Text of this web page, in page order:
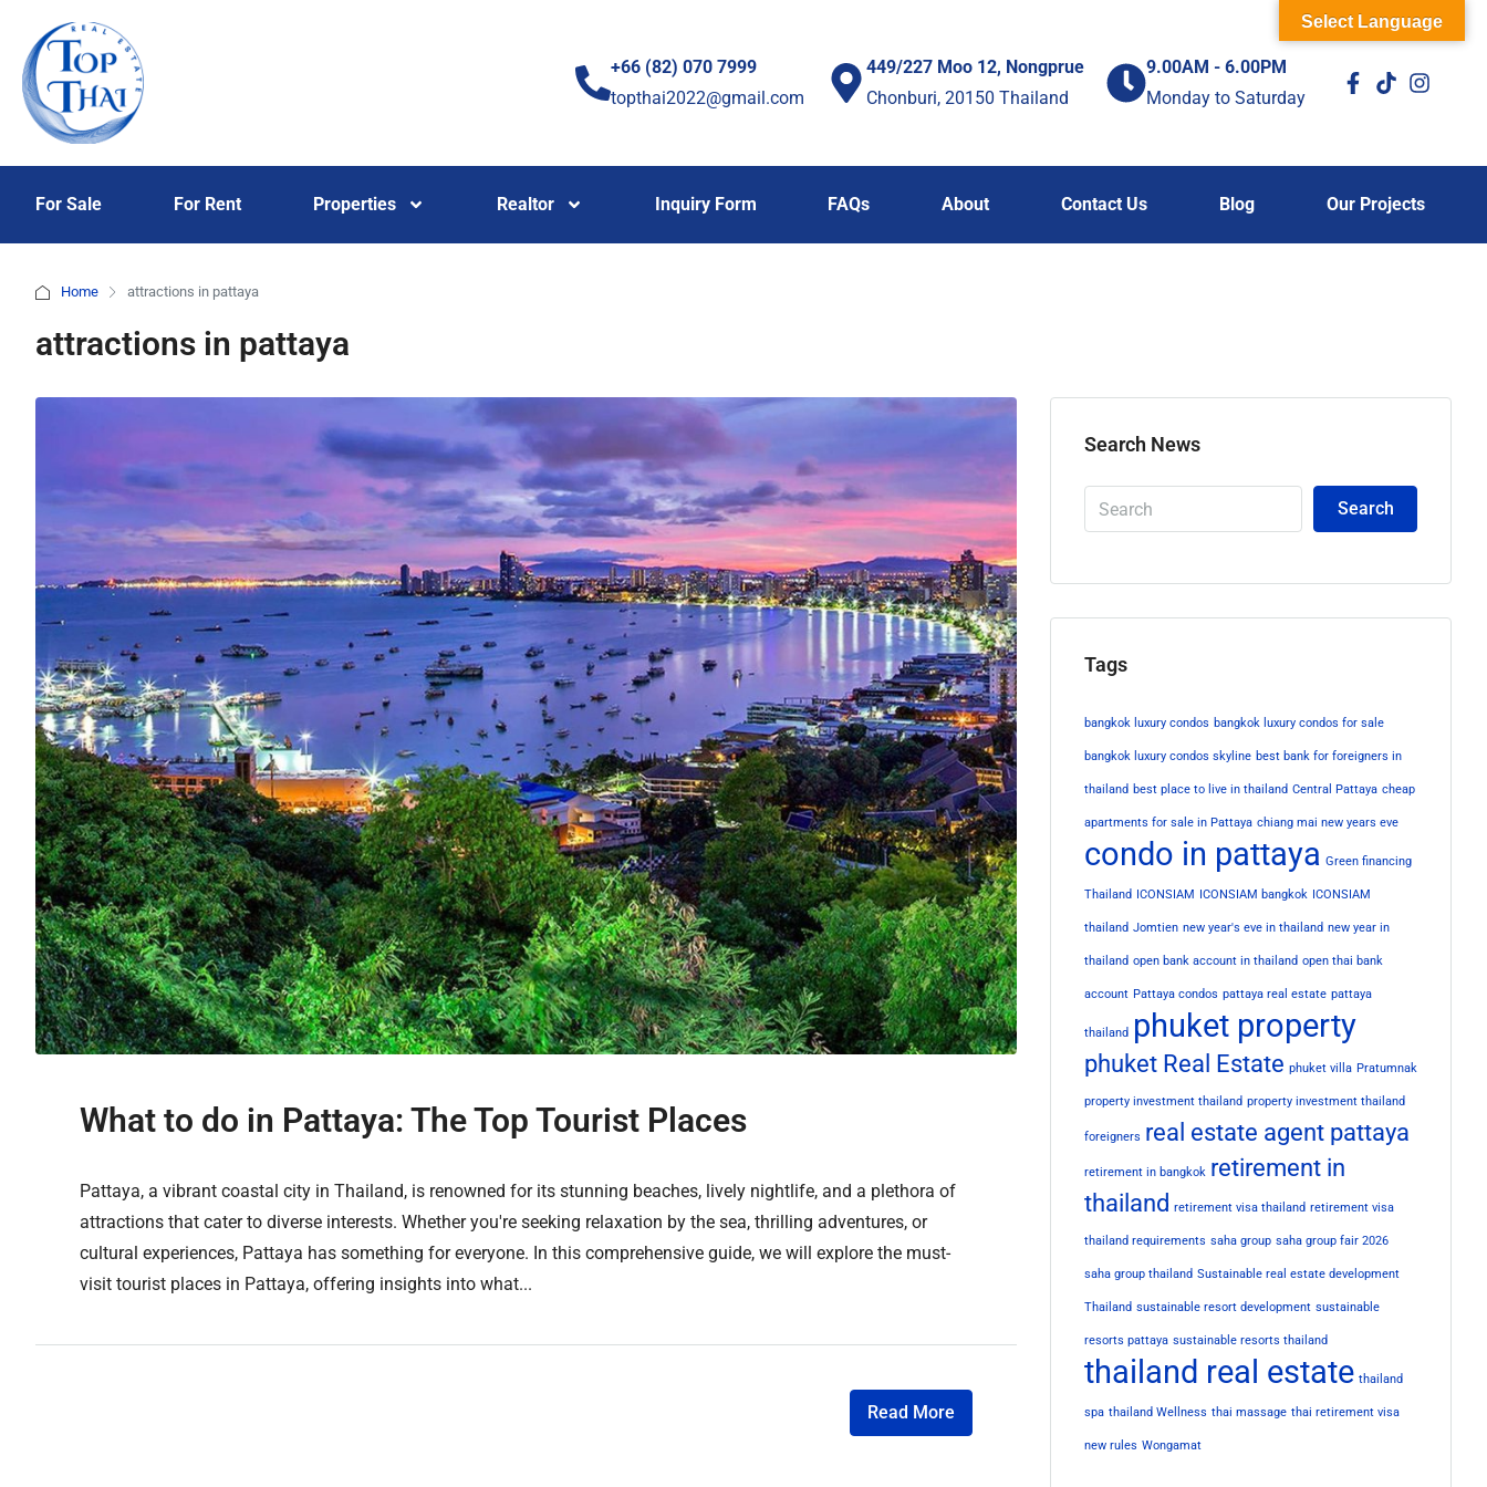
+66 (82) 070 7999
topthai2022@gmail.com
449/227 Moo 12, Nongprue
Chonburi, 20150 Thailand
9.00AM - 6.00PM
Monday to Saturday
For Sale For Rent Properties Realtor Inquiry Form FAQs About Contact Us Blog Our Projects
Home attractions in pattaya
attractions in pattaya
What to do in Pattaya: The Top Tourist Places
Pattaya, a vibrant coastal city in Thailand, is renowned for its stunning beaches, lively nightlife, and a plethora of
attractions that cater to diverse interests. Whether you're seeking relaxation by the sea, thrilling adventures, or
cultural experiences, Pattaya has something for everyone. In this comprehensive guide, we will explore the must-
visit tourist places in Pattaya, offering insights into what...
Read More
Search News
Search
Tags
bangkok luxury condos bangkok luxury condos for sale
bangkok luxury condos skyline best bank for foreigners in
thailand best place to live in thailand Central Pattaya cheap
apartments for sale in Pattaya chiang mai new years eve
condo in pattaya Green financing
Thailand ICONSIAM ICONSIAM bangkok ICONSIAM
thailand Jomtien new year's eve in thailand new year in
thailand open bank account in thailand open thai bank
account Pattaya condos pattaya real estate pattaya
thailand phuket property
phuket Real Estate phuket villa Pratumnak
property investment thailand property investment thailand
foreigners real estate agent pattaya
retirement in bangkok retirement in
thailand retirement visa thailand retirement visa
thailand requirements saha group saha group fair 2026
saha group thailand Sustainable real estate development
Thailand sustainable resort development sustainable
resorts pattaya sustainable resorts thailand
thailand real estate thailand
spa thailand Wellness thai massage thai retirement visa
new rules Wongamat
Select Language